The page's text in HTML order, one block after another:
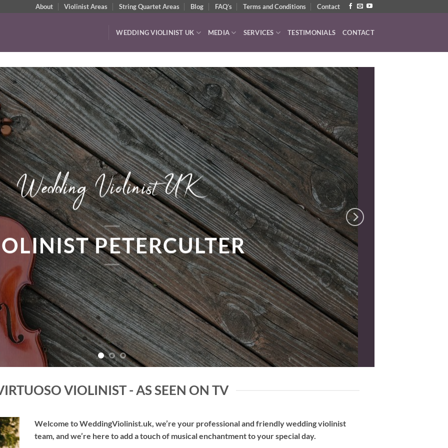
About Violinist Areas String Quartet Areas Blog FAQ’s Terms and Conditions Contact
WEDDING VIOLINIST UK MEDIA SERVICES TESTIMONIALS CONTACT
VIDEOS & AUDIO
TAKE ME THERE
VIOLINIST - AS SEEN ON TV
Welcome to WeddingViolinist.uk, we’re your professional and friendly wedding violinist
team, and we’re here to add a touch of musical enchantment to your special day.